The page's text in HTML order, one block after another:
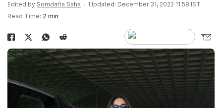
Edited by Somdatta Saha
Updated: December 31, 2022 11:58 IST
Read Time: 2 min